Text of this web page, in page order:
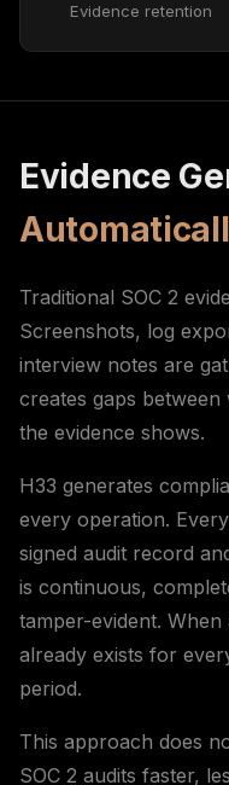
Evidence retention
Evidence
Traditional SOC 2
Screenshots, log
interview notes are
creates gaps
the evidence shows.
H33 generates
every operation.
signed audit record
is continuous,
tamper-evident.
already exists for
period.
This approach does
SOC 2 audits faster,